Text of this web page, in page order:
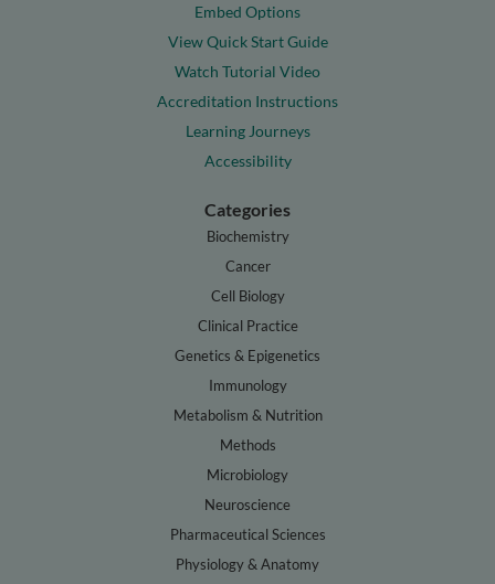
Embed Options
View Quick Start Guide
Watch Tutorial Video
Accreditation Instructions
Learning Journeys
Accessibility
Categories
Biochemistry
Cancer
Cell Biology
Clinical Practice
Genetics & Epigenetics
Immunology
Metabolism & Nutrition
Methods
Microbiology
Neuroscience
Pharmaceutical Sciences
Physiology & Anatomy